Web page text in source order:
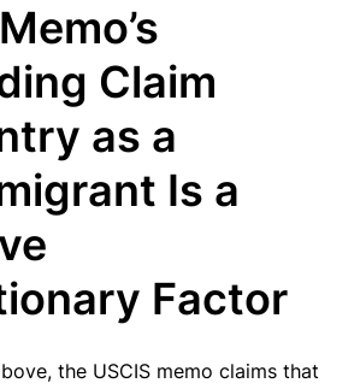
Claim
as a
Is a
Factor
the USCIS memo claims that